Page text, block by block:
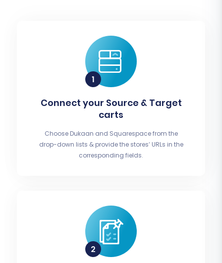
Connect your Source & Target
carts
Choose Dukaan and Squarespace from the
drop-down lists & provide the stores’ URLs in the
corresponding fields.